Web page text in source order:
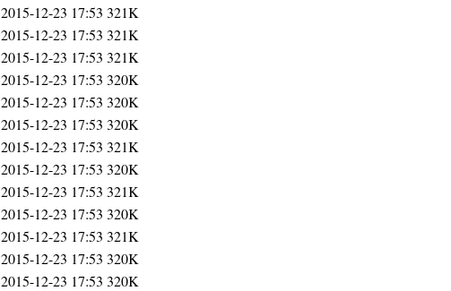
2015-12-23 17:53 321K
2015-12-23 17:53 321K
2015-12-23 17:53 321K
2015-12-23 17:53 320K
2015-12-23 17:53 320K
2015-12-23 17:53 320K
2015-12-23 17:53 321K
2015-12-23 17:53 320K
2015-12-23 17:53 321K
2015-12-23 17:53 320K
2015-12-23 17:53 321K
2015-12-23 17:53 320K
2015-12-23 17:53 320K